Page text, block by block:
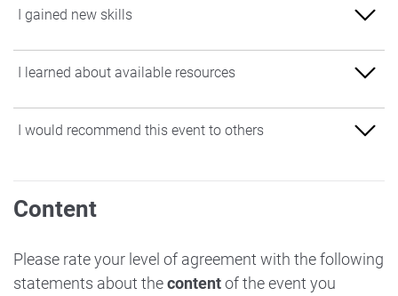
I gained new skills
Strongly Agree
Neither Agree nor Disagree
Strongly Disagree
I learned about available resources
Strongly Agree
Strongly Disagree
I would recommend this event to others
Strongly Agree
Agree
Neither Agree nor Disagree
Disagree
Content
Please rate your level of agreement with the following
statements about thecontentof the event you